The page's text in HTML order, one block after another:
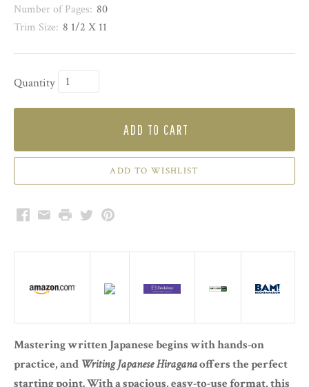
Number of Pages: 80
Trim Size: 8 1/2 X 11
Quantity
ADD TO CART
Facebook
EmailPrintTwitterPinterest
Mastering written Japanese begins with hands-on
practice, and Writing Japanese Hiraganaoffers the perfect
starting point. With a spacious, easy-to-use format, this